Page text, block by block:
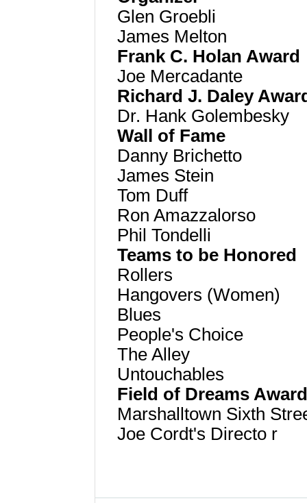
Glen Groebli
James Melton
Frank C. Holan Award
Joe Mercadante
Richard J. Daley
Dr. Hank Golembesky
Wall of Fame
Danny Brichetto
James Stein
Tom Duff
Ron Amazzalorso
Phil Tondelli
Teams to be Honored
Rollers
Hangovers (Women)
Blues
People's Choice
The Alley
Untouchables
Field of Dreams Award
Marshalltown Sixth
Joe Cordt's Directo r